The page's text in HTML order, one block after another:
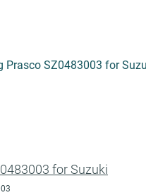
for Suzuki